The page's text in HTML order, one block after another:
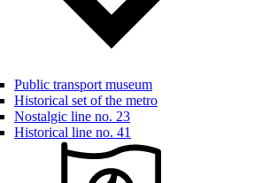
Public transport museum
Historical set of the metro
Nostalgic line no. 23
Historical line no. 41